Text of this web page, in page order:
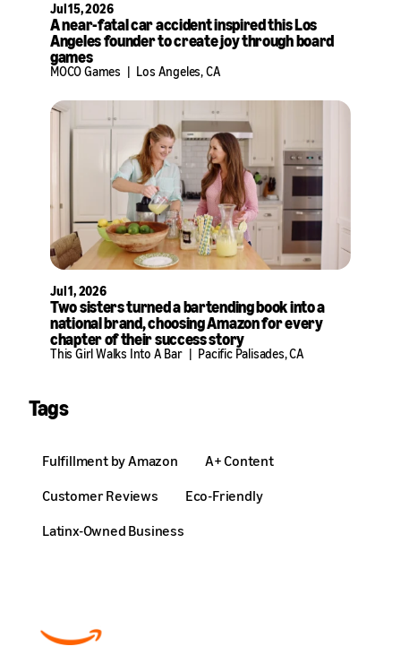
Jul 15, 2026
A near-fatal car accident inspired this Los
Angeles founder to create joy through board
games
MOCO Games | Los Angeles, CA
Jul 1, 2026
Two sisters turned a bartending book into a
national brand, choosing Amazon for every
chapter of their success story
This Girl Walks Into A Bar | Pacific Palisades, CA
Tags
Fulfillment by Amazon
A+ Content
Customer Reviews
Eco-Friendly
Latinx-Owned Business